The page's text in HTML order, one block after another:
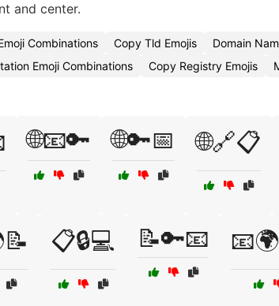
and center.
Combinations Copy Tld Emojis
Domain
Emoji Combinations Copy Registry Emojis
🌐📧🔑 🌐🔑📅 🌐🔗📋
📋🔒💻 📝🔑📧